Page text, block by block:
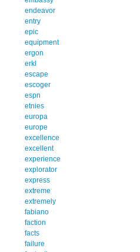
endeavor
entry
epic
equipment
ergon
erkl
escape
escoger
espn
etnies
europa
europe
excellence
excellent
experience
explorator
express
extreme
extremely
fabiano
faction
facts
failure